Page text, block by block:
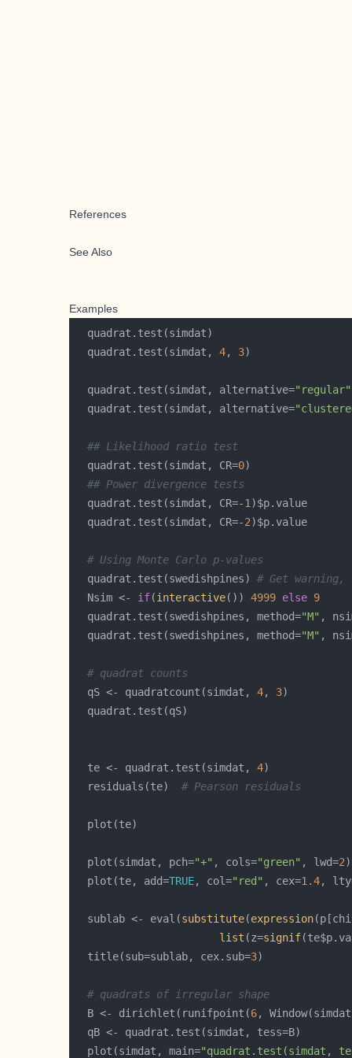
References
See Also
Examples
  quadrat.test(simdat,
4, 3
  quadrat.test(simdat, alternative=
"regular"
  quadrat.test(simdat, alternative=
## Likelihood ratio test
  quadrat.test(simdat, CR=
0
## Power divergence tests
  quadrat.test(simdat, CR=-
1
  quadrat.test(simdat, CR=-
2
# Using Monte Carlo p-values
  quadrat.test(swedishpines)
# Get warning,
  Nsim <-
if(interactive()) 4999 else 9
  quadrat.test(swedishpines, method=
"M"
  quadrat.test(swedishpines, method=
"M" ,
# quadrat counts
  qS <- quadratcount(simdat,
4, 3
  te <- quadrat.test(simdat,
4
  residuals(te)
# Pearson residuals
  plot(simdat, pch=
"+" , cols="green" , lwd=2
  plot(te, add=
TRUE, col="red" , cex=1.4,
  sublab <- eval(
substitute(expression
list (z=signif
  title(sub=sublab, cex.sub=
3
# quadrats of irregular shape
  B <- dirichlet(runifpoint(
6
  plot(simdat, main=
"quadrat.test(simdat,